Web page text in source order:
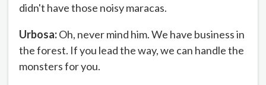
didn't have those noisy maracas.
Urbosa:Oh, never mind him. We have business in
the forest. If you lead the way, we can handle the
monsters for you.